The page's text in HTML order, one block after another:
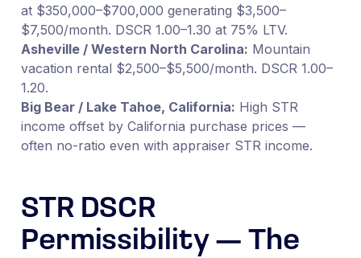
at $350,000–$700,000 generating $3,500–
$7,500/month. DSCR 1.00–1.30 at 75% LTV.
Asheville / Western North Carolina: Mountain
vacation rental $2,500–$5,500/month. DSCR 1.00–
1.20.
Big Bear / Lake Tahoe, California: High STR
income offset by California purchase prices —
often no-ratio even with appraiser STR income.
STR DSCR
Permissibility — The